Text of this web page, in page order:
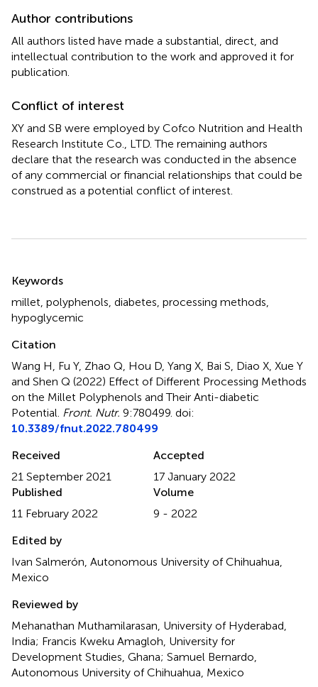
Author contributions
All authors listed have made a substantial, direct, and
intellectual contribution to the work and approved it for
publication.
Conflict of interest
XY and SB were employed by Cofco Nutrition and Health
Research Institute Co., LTD. The remaining authors
declare that the research was conducted in the absence
of any commercial or financial relationships that could be
construed as a potential conflict of interest.
Keywords
millet polyphenols diabetes processing methods
hypoglycemic
Citation
Wang H, Fu Y, Zhao Q, Hou D, Yang X, Bai S, Diao X, Xue Y
and Shen Q (2022) Effect of Different Processing Methods
on the Millet Polyphenols and Their Anti-diabetic
Potential Front. Nutr. 9:780499. doi:
10.3389/fnut.2022.780499
Received
21 September 2021
Accepted
17 January 2022
Published
11 February 2022
Volume
9 - 2022
Edited by
Ivan Salmerón, Autonomous University of Chihuahua,
Mexico
Reviewed by
Mehanathan Muthamilarasan, University of Hyderabad,
India; Francis Kweku Amagloh, University for
Development Studies, Ghana; Samuel Bernardo,
Autonomous University of Chihuahua, Mexico